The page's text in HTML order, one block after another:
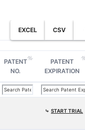
EXCEL CSV
PATENT
NO.
PATENT
EXPIRATION
⤷ START TRIAL